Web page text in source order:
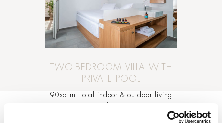
TWO-BEDROOM VILLA WITH
PRIVATE POOL
90sq.m- total indoor & outdoor living
space of 260sq.m